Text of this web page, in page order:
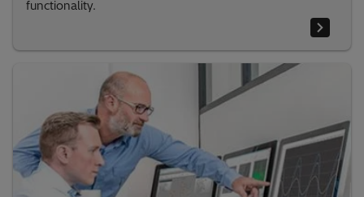
functionality.